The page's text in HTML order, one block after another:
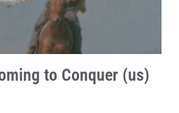
to Conquer (us)